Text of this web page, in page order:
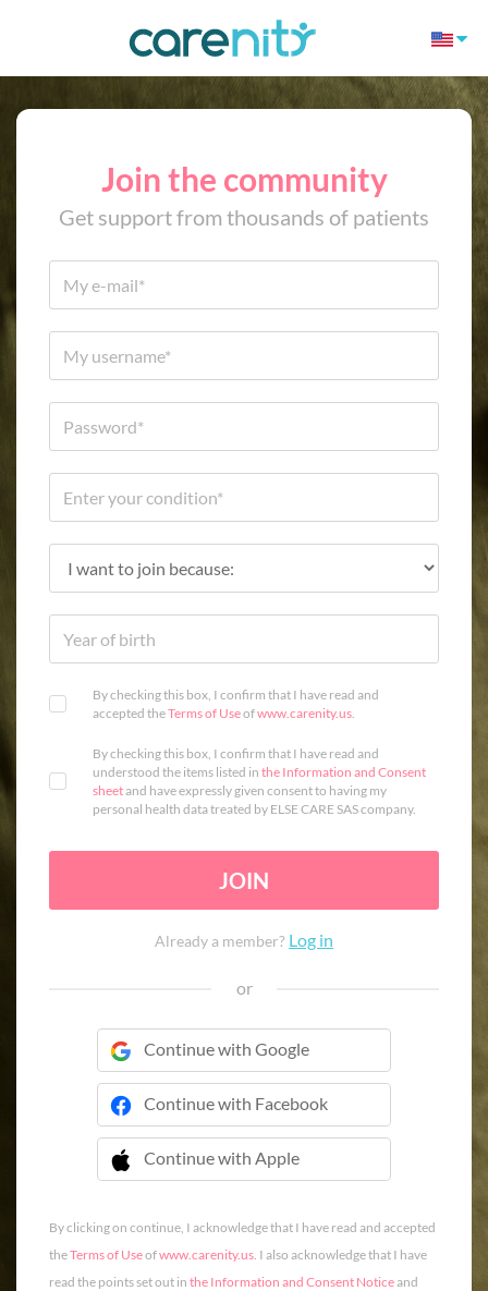
Join the community
Get support from thousands of patients
By checking this box, I confirm that I have read and
accepted theTerms of Useofwww.carenity.us.
By checking this box, I confirm that I have read and
understood the items listed in the Information and Consent
sheetand have expressly given consent to having my
personal health data treated by ELSE CARE SAS company.
JOIN
Already a member? Log in
or
Continue with Google
Continue with Facebook
Continue with Apple
 Continue with Apple
By clicking on continue, I acknowledge that I have read and accepted
theTerms of Useofwww.carenity.us. I also acknowledge that I have
read the points set out in the Information and Consent Noticeand